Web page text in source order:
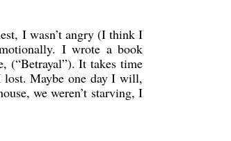
I wasn’t angry (I think I
I wrote a book
(“Betrayal”). It takes time
lost. Maybe one day I will,
we weren’t starving, I